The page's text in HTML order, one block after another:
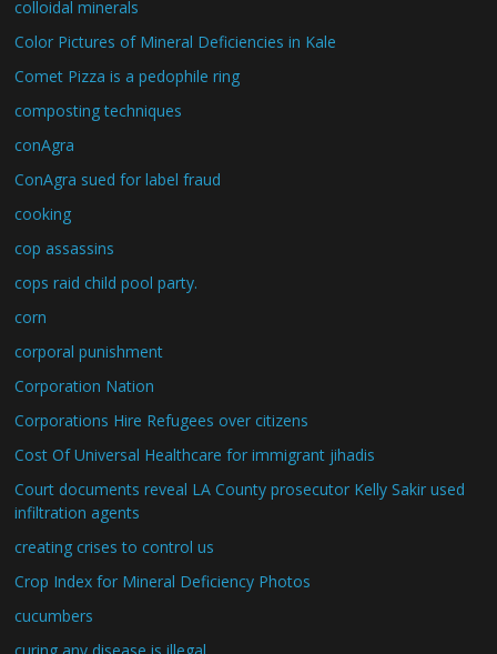
colloidal minerals
Color Pictures of Mineral Deficiencies in Kale
Comet Pizza is a pedophile ring
composting techniques
conAgra
ConAgra sued for label fraud
cooking
cop assassins
cops raid child pool party.
corn
corporal punishment
Corporation Nation
Corporations Hire Refugees over citizens
Cost Of Universal Healthcare for immigrant jihadis
Court documents reveal LA County prosecutor Kelly Sakir used
infiltration agents
creating crises to control us
Crop Index for Mineral Deficiency Photos
cucumbers